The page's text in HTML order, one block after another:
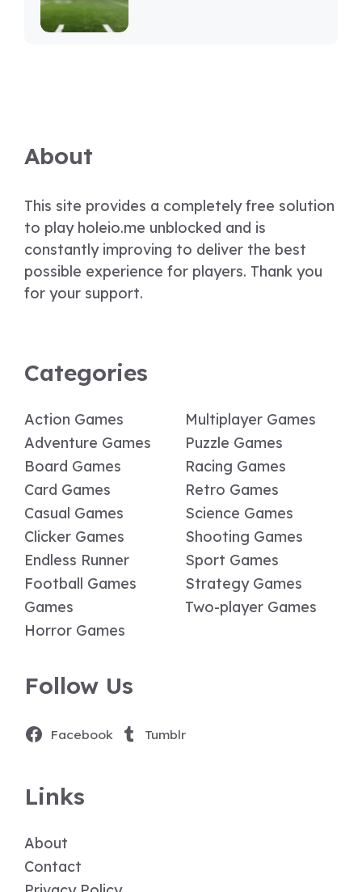
About
This site provides a completely free solution
to play holeio.me unblocked and is
constantly improving to deliver the best
possible experience for players. Thank you
for your support.
Categories
Action Games
Adventure Games
Board Games
Card Games
Casual Games
Clicker Games
Endless Runner
Football Games
Games
Horror Games
Multiplayer Games
Puzzle Games
Racing Games
Retro Games
Science Games
Shooting Games
Sport Games
Strategy Games
Two-player Games
Follow Us
Facebook Tumblr
Links
About
Contact